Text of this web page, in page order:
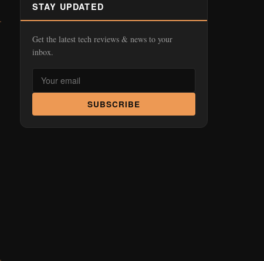
STAY UPDATED
Get the latest tech reviews & news to your
inbox.
SUBSCRIBE